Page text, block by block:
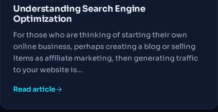
Understanding Search Engine
Optimization
For those who are thinking of starting their own
online business, perhaps creating a blog or selling
items as affiliate marketing, then generating traffic
to your website is…
Read article